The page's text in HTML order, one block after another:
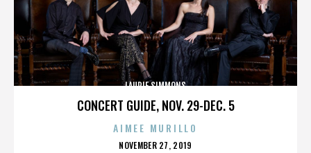
CONCERT GUIDE, NOV. 29-DEC. 5
LAURIE SIMMONS
AIMEE MURILLO
POSTED
NOVEMBER 27, 2019